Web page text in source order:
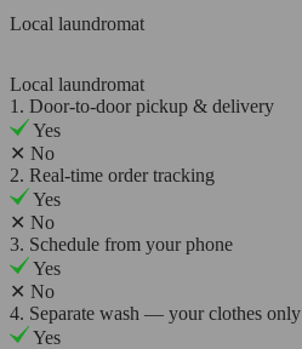
Local laundromat
Local laundromat
1. Door-to-door pickup & delivery
Yes
✕ No
2. Real-time order tracking
Yes
✕ No
3. Schedule from your phone
Yes
✕ No
4. Separate wash — your clothes only
Yes